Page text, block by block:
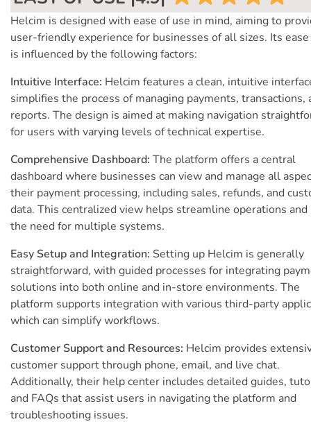
Helcim is designed with ease of use in mind, aiming to
user-friendly experience for businesses of all sizes. Its
is influenced by the following factors:
Intuitive Interface: Helcim features a clean, intuitive
simplifies the process of managing payments, transactions,
reports. The design is aimed at making navigation
for users with varying levels of technical expertise.
Comprehensive Dashboard: The platform offers a central
dashboard where businesses can view and manage all
their payment processing, including sales, refunds, and
data. This centralized view helps streamline operations and
the need for multiple systems.
Easy Setup and Integration: Setting up Helcim is generally
straightforward, with guided processes for integrating
solutions into both online and in-store environments. The
platform supports integration with various third-party
which can simplify workflows.
Customer Support and Resources: Helcim provides
customer support through phone, email, and live chat.
Additionally, their help center includes detailed guides,
and FAQs that assist users in navigating the platform and
troubleshooting issues.